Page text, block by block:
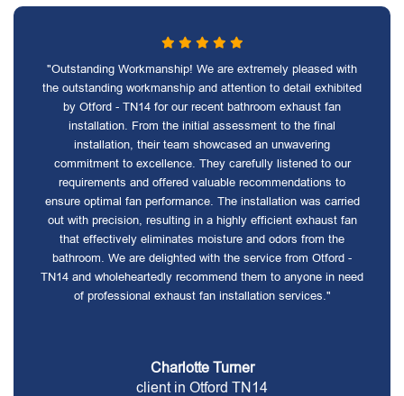
"Outstanding Workmanship! We are extremely pleased with
the outstanding workmanship and attention to detail exhibited
by Otford - TN14 for our recent bathroom exhaust fan
installation. From the initial assessment to the final
installation, their team showcased an unwavering
commitment to excellence. They carefully listened to our
requirements and offered valuable recommendations to
ensure optimal fan performance. The installation was carried
out with precision, resulting in a highly efficient exhaust fan
that effectively eliminates moisture and odors from the
bathroom. We are delighted with the service from Otford -
TN14 and wholeheartedly recommend them to anyone in need
of professional exhaust fan installation services."
Charlotte Turner
client in Otford TN14